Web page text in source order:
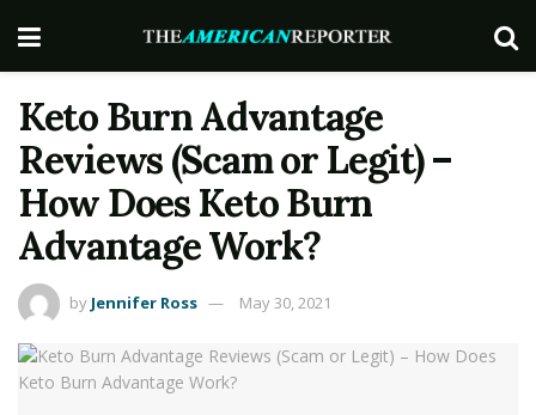
Keto Burn Advantage
Reviews (Scam or Legit) –
How Does Keto Burn
Advantage Work?
by Jennifer Ross May 30, 2021